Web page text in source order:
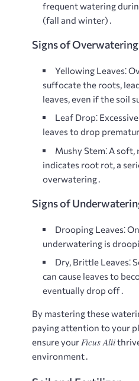
frequent watering
(fall and winter)․
Signs of
Yellowing Leaves⁚
suffocate the roots,
leaves, even if the soil
Leaf Drop⁚
leaves to drop
Mushy Stem⁚ A soft,
indicates root rot, a
overwatering․
Signs of
Drooping Leaves⁚
underwatering is
Dry, Brittle Leaves⁚
can cause leaves to
eventually drop off․
By mastering these
paying attention to your
ensure yourFicus Alii
environment․